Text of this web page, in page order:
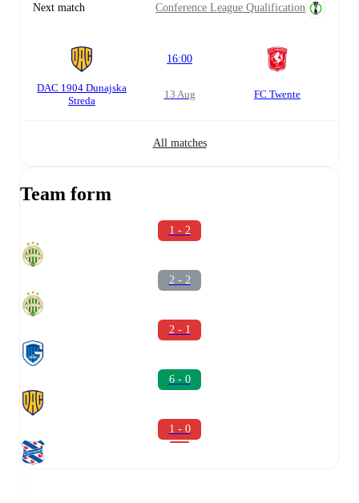
Next match Conference League Qualification
DAC 1904 Dunajska
Streda
16:00
13 Aug FC Twente
All matches
Team form
1 - 2
2 - 2
2 - 1
6 - 0
1 - 0